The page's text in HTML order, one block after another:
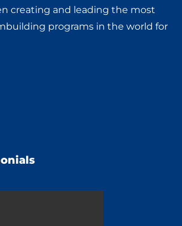
creating and leading the most
programs in the world for